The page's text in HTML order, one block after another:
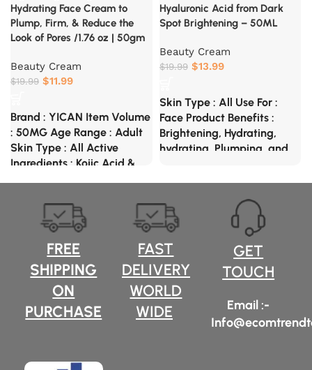
Hydrating Face Cream to
Plump, Firm, & Reduce the
Look of Pores /1.76 oz | 50gm
Beauty Cream
$19.99 $11.99
Brand : YICAN Item Volume
: 50MG Age Range : Adult
Skin Type : All Active
Ingredients : Kojic Acid &
Animals, Scented, Travel
Size, Natural Ingredients
Hyaluronic Acid from Dark
Spot Brightening – 50ML
Beauty Cream
$19.99 $13.99
Skin Type : All Use For :
Face Product Benefits :
Brightening, Hydrating,
hydrating, Plumping, and
Kojic Acid Glycolic Acid
FREE
SHIPPING
ON
PURCHASE
FAST
DELIVERY
WORLD
WIDE
GET
TOUCH
Email :-